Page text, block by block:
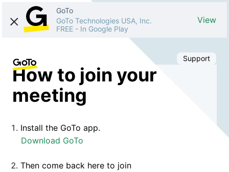
GoTo
GoTo Technologies USA, Inc.
FREE - In Google Play
View
Support
How to join your
meeting
Install the GoTo app.
Download GoTo
Then come back here to join